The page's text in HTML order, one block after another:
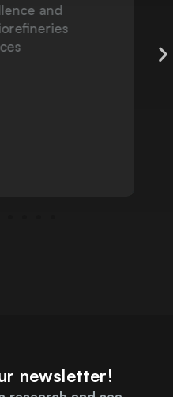
invasive species
newsletter!